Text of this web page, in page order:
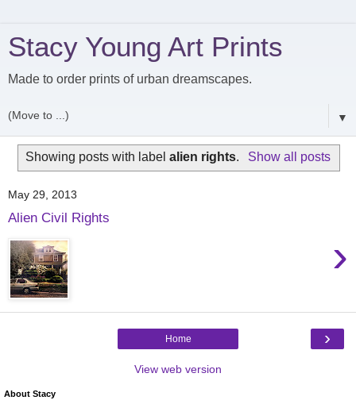
Stacy Young Art Prints
Made to order prints of urban dreamscapes.
▼
Showing posts with labelalien rights. Show all posts
May 29, 2013
Alien Civil Rights
›
›
Home
View web version
About Stacy